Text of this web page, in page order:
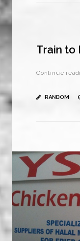
Train to
Continue
RANDOM